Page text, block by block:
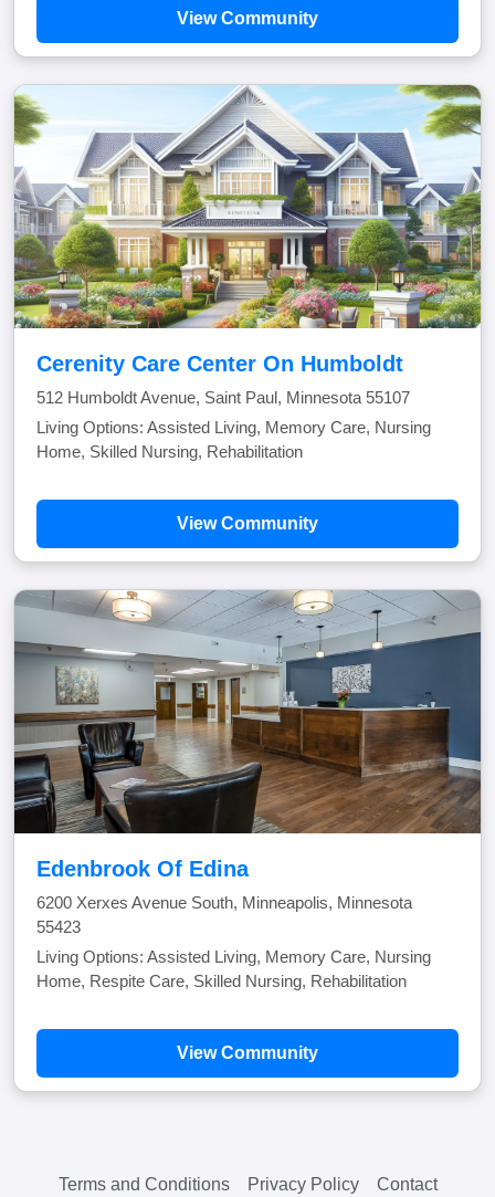
View Community
Cerenity Care Center On Humboldt
512 Humboldt Avenue, Saint Paul, Minnesota 55107
Living Options: Assisted Living, Memory Care, Nursing
Home, Skilled Nursing, Rehabilitation
View Community
Edenbrook Of Edina
6200 Xerxes Avenue South, Minneapolis, Minnesota
55423
Living Options: Assisted Living, Memory Care, Nursing
Home, Respite Care, Skilled Nursing, Rehabilitation
View Community
Terms and Conditions Privacy Policy Contact